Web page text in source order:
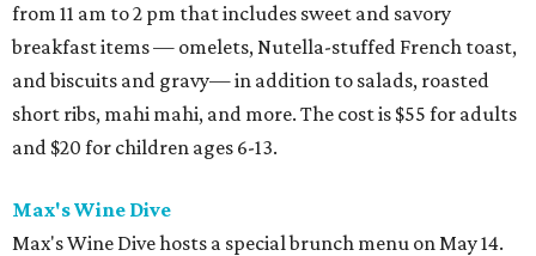
from 11 am to 2 pm that includes sweet and savory
breakfast items — omelets, Nutella-stuffed French toast,
and biscuits and gravy— in addition to salads, roasted
short ribs, mahi mahi, and more. The cost is $55 for adults
and $20 for children ages 6-13.
Max's Wine Dive
Max's Wine Dive hosts a special brunch menu on May 14.